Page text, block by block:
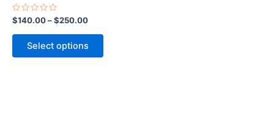
Rated
0
out
$140.00–$250.00
Select options
page